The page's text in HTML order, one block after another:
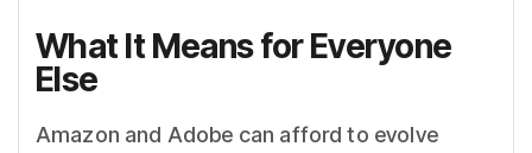
What It Means for Everyone
Else
Amazon and Adobe can afford to evolve